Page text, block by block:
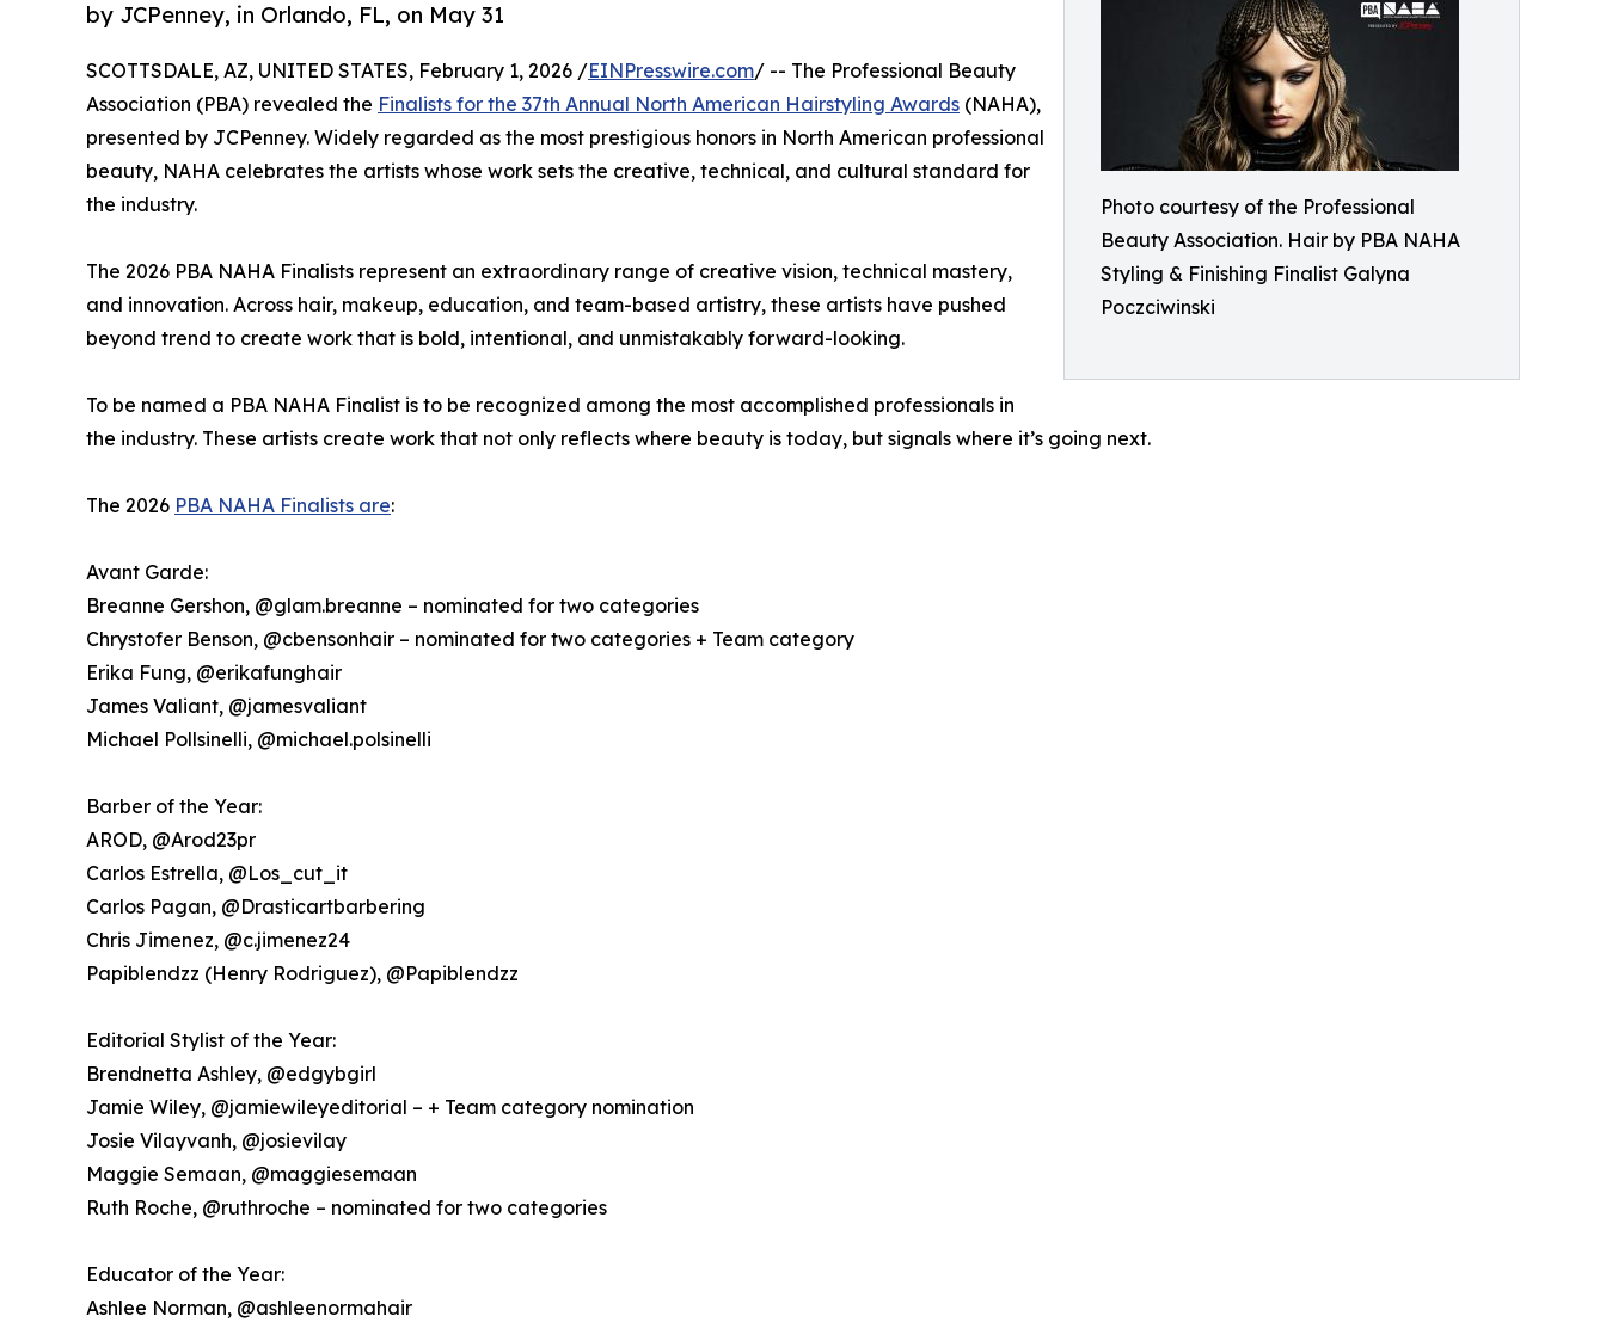
Photo courtesy of the Professional
Beauty Association. Hair by PBA NAHA
Styling & Finishing Finalist Galyna
Poczciwinski
by JCPenney, in Orlando, FL, on May 31
SCOTTSDALE, AZ, UNITED STATES, February 1, 2026 /EINPresswire.com/ -- The Professional Beauty
Association (PBA) revealed the Finalists for the 37th Annual North American Hairstyling Awards (NAHA),
presented by JCPenney. Widely regarded as the most prestigious honors in North American professional
beauty, NAHA celebrates the artists whose work sets the creative, technical, and cultural standard for
the industry.
The 2026 PBA NAHA Finalists represent an extraordinary range of creative vision, technical mastery,
and innovation. Across hair, makeup, education, and team-based artistry, these artists have pushed
beyond trend to create work that is bold, intentional, and unmistakably forward-looking.
To be named a PBA NAHA Finalist is to be recognized among the most accomplished professionals in
the industry. These artists create work that not only reflects where beauty is today, but signals where it’s going next.
The 2026 PBA NAHA Finalists are:
Avant Garde:
Breanne Gershon, @glam.breanne – nominated for two categories
Chrystofer Benson, @cbensonhair – nominated for two categories + Team category
Erika Fung, @erikafunghair
James Valiant, @jamesvaliant
Michael Pollsinelli, @michael.polsinelli
Barber of the Year:
AROD, @Arod23pr
Carlos Estrella, @Los_cut_it
Carlos Pagan, @Drasticartbarbering
Chris Jimenez, @c.jimenez24
Papiblendzz (Henry Rodriguez), @Papiblendzz
Editorial Stylist of the Year:
Brendnetta Ashley, @edgybgirl
Jamie Wiley, @jamiewileyeditorial – + Team category nomination
Josie Vilayvanh, @josievilay
Maggie Semaan, @maggiesemaan
Ruth Roche, @ruthroche – nominated for two categories
Educator of the Year:
Ashlee Norman, @ashleenormahair